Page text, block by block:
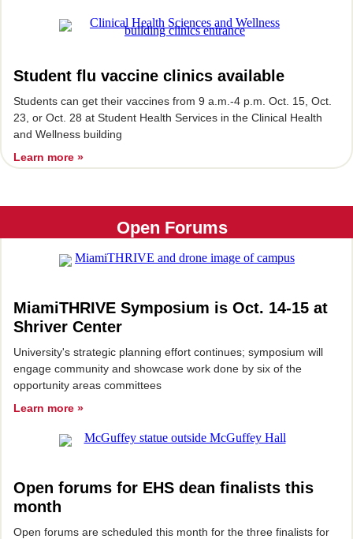
Student flu vaccine clinics available
Students can get their vaccines from 9 a.m.-4 p.m. Oct. 15, Oct.
23, or Oct. 28 at Student Health Services in the Clinical Health
and Wellness building
Learn more »
Open Forums
MiamiTHRIVE Symposium is Oct. 14-15 at
Shriver Center
University's strategic planning effort continues; symposium will
engage community and showcase work done by six of the
opportunity areas committees
Learn more »
Open forums for EHS dean finalists this
month
Open forums are scheduled this month for the three finalists for